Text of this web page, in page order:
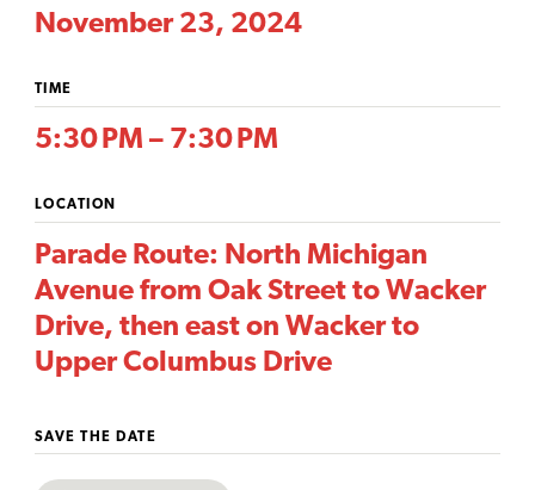
November 23, 2024
TIME
5:30 PM – 7:30 PM
LOCATION
Parade Route: North Michigan
Avenue from Oak Street to Wacker
Drive, then east on Wacker to
Upper Columbus Drive
SAVE THE DATE